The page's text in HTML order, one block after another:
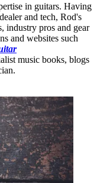
in guitars. Having
and tech, Rod's
industry pros and gear
and websites such
music books, blogs